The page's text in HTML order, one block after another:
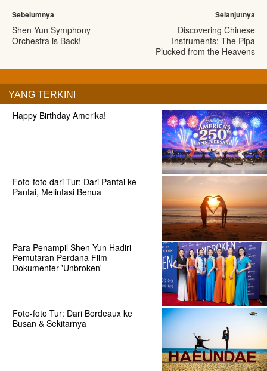
Sebelumnya
Shen Yun Symphony
Orchestra is Back!
Selanjutnya
Discovering Chinese
Instruments: The Pipa
Plucked from the Heavens
YANG TERKINI
Happy Birthday Amerika!
Foto-foto dari Tur: Dari Pantai ke
Pantai, Melintasi Benua
Para Penampil Shen Yun Hadiri
Pemutaran Perdana Film
Dokumenter 'Unbroken'
Foto-foto Tur: Dari Bordeaux ke
Busan & Sekitarnya